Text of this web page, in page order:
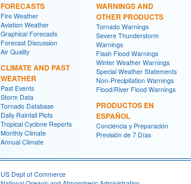
FORECASTS
Fire Weather
Aviation Weather
Graphical Forecasts
Forecast Discussion
Air Quality
CLIMATE AND PAST
WEATHER
Past Events
Storm Data
Tornado Database
Daily Rainfall Plots
Tropical Cyclone Reports
Monthly Climate
Annual Climate
WARNINGS AND
OTHER PRODUCTS
Tornado Warnings
Severe Thunderstorm
Warnings
Flash Flood Warnings
Winter Weather Warnings
Special Weather Statements
Non-Precipitation Warnings
Flood/River Flood Warnings
PRODUCTOS EN
ESPAÑOL
Conciencia y Preparación
Previsión de 7 Días
US Dept of Commerce